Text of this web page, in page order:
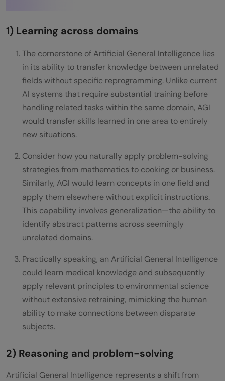
1) Learning across domains
The cornerstone of Artificial General Intelligence lies
in its ability to transfer knowledge between unrelated
fields without specific reprogramming. Unlike current
AI systems that require substantial training before
handling related tasks within the same domain, AGI
would transfer skills learned in one area to entirely
new situations.
Consider how you naturally apply problem-solving
strategies from mathematics to cooking or business.
Similarly, AGI would learn concepts in one field and
apply them elsewhere without explicit instructions.
This capability involves generalization—the ability to
identify abstract patterns across seemingly
unrelated domains.
Practically speaking, an Artificial General Intelligence
could learn medical knowledge and subsequently
apply relevant principles to environmental science
without extensive retraining, mimicking the human
ability to make connections between disparate
subjects.
2) Reasoning and problem-solving
Artificial General Intelligence represents a shift from